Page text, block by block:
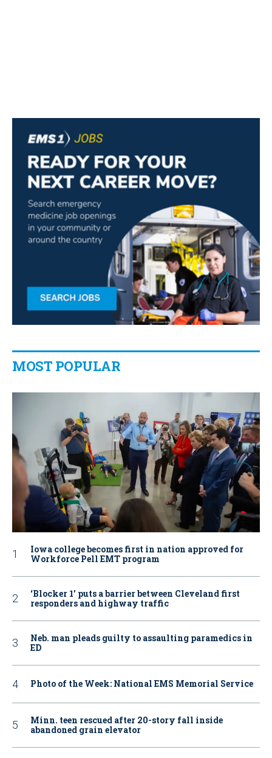
MOST POPULAR
Iowa college becomes first in nation approved for
Workforce Pell EMT program
‘Blocker 1’ puts a barrier between Cleveland first
responders and highway traffic
Neb. man pleads guilty to assaulting paramedics in
ED
Photo of the Week: National EMS Memorial Service
Minn. teen rescued after 20-story fall inside
abandoned grain elevator